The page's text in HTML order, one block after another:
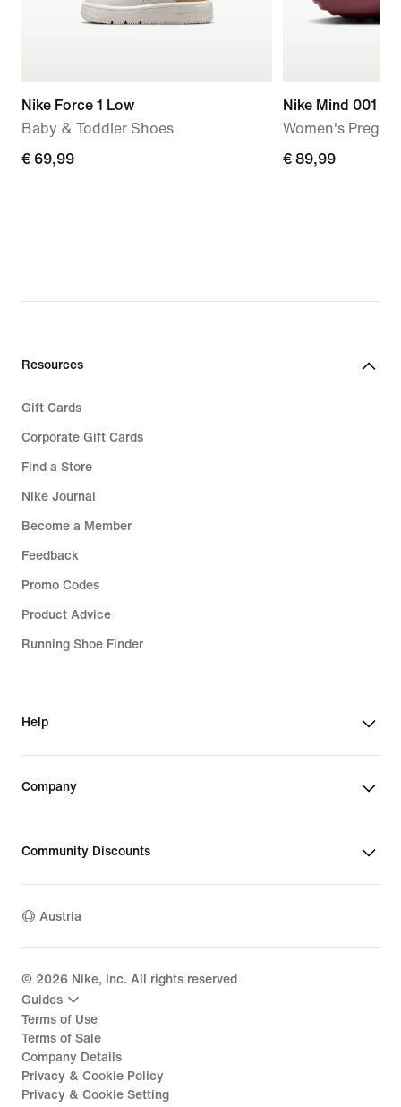
Nike Force 1 Low
Baby & Toddler Shoes
€ 69,99
€ 69,99
Nike Mind 001
Women's
€ 89,99
€ 89,99
Resources
Gift Cards
Corporate Gift Cards
Find a Store
Nike Journal
Become a Member
Feedback
Promo Codes
Product Advice
Running Shoe Finder
Help
Company
Community Discounts
Austria
© 2026 Nike, Inc. All rights reserved
Guides
Terms of Use
Terms of Sale
Company Details
Privacy & Cookie Policy
Privacy & Cookie Setting